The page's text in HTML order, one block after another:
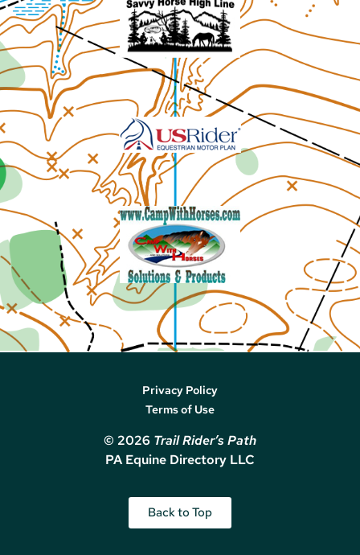
Privacy Policy
Terms of Use
© 2026 Trail Rider’s Path
PA Equine Directory LLC
Back to Top